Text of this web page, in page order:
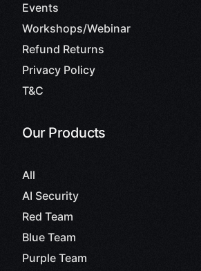
Events
Workshops/Webinar
Refund Returns
Privacy Policy
T&C
Our Products
All
AI Security
Red Team
Blue Team
Purple Team